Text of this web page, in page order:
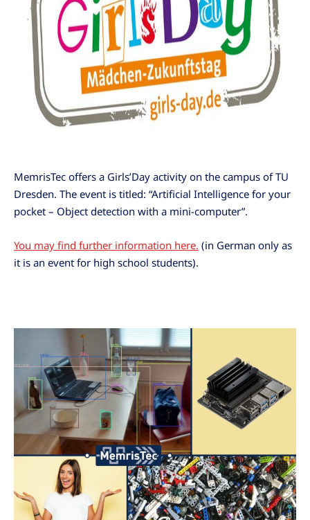
MemrisTec offers a Girls’Day activity on the campus of TU
Dresden. The event is titled: “Artificial Intelligence for your
pocket – Object detection with a mini-computer”.
You may find further information here. (in German only as
it is an event for high school students).